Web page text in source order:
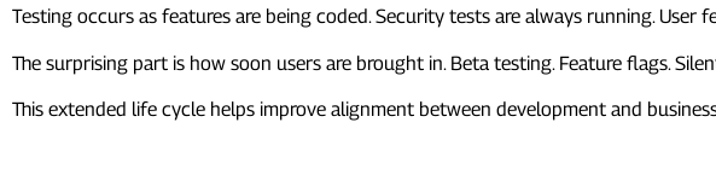
Testing occurs as features are being coded. Security tests are always running.
The surprising part is how soon users are brought in. Beta testing. Feature flags.
This extended life cycle helps improve alignment between development and